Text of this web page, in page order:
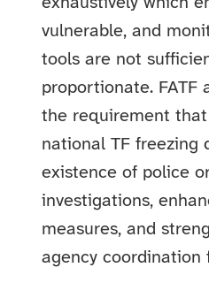
vulnerable, and
tools are not
proportionate. FATF
the requirement
national TF freezing
existence of police
investigations,
measures, and
agency coordination